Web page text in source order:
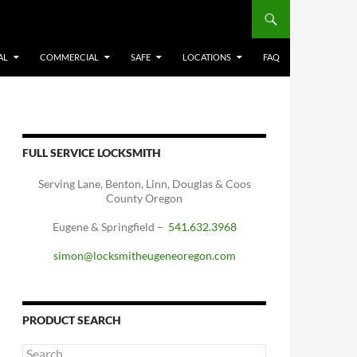
COMMERCIAL SAFE LOCATIONS FAQ
FULL SERVICE LOCKSMITH
Serving Lane, Benton, Linn, Douglas & Coos
County Oregon
Eugene & Springfield – 541.632.3968
simon@locksmitheugeneoregon.com
PRODUCT SEARCH